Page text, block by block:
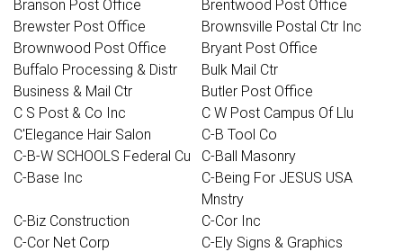
Branson Post Office
Brentwood Post Office
Brewster Post Office
Brownsville Postal Ctr Inc
Brownwood Post Office
Bryant Post Office
Buffalo Processing & Distr
Bulk Mail Ctr
Business & Mail Ctr
Butler Post Office
C S Post & Co Inc
C W Post Campus Of Llu
C'Elegance Hair Salon
C-B Tool Co
C-B-W SCHOOLS Federal Cu
C-Ball Masonry
C-Base Inc
C-Being For JESUS USA
Mnstry
C-Biz Construction
C-Cor Inc
C-Cor Net Corp
C-Ely Signs & Graphics